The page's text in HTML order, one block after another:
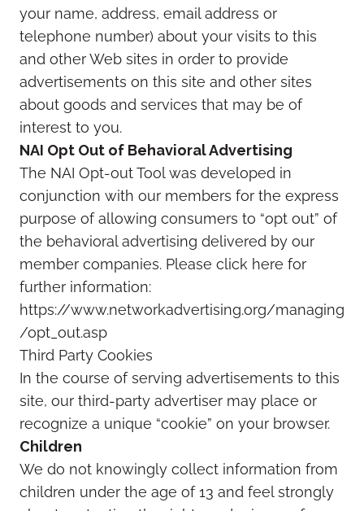
your name, address, email address or
telephone number) about your visits to this
and other Web sites in order to provide
advertisements on this site and other sites
about goods and services that may be of
interest to you.
NAI Opt Out of Behavioral Advertising
The NAI Opt-out Tool was developed in
conjunction with our members for the express
purpose of allowing consumers to “opt out” of
the behavioral advertising delivered by our
member companies. Please click here for
further information:
https://www.networkadvertising.org/managing
/opt_out.asp
Third Party Cookies
In the course of serving advertisements to this
site, our third-party advertiser may place or
recognize a unique “cookie” on your browser.
Children
We do not knowingly collect information from
children under the age of 13 and feel strongly